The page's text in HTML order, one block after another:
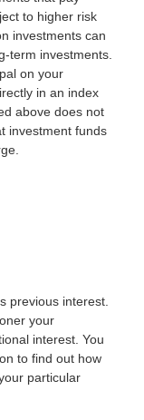
to higher risk
investments can
term investments.
on your
in an index
above does not
investment funds
previous interest.
your
interest. You
to find out how
particular